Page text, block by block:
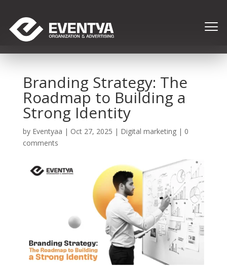
Branding Strategy: The
Roadmap to Building a
Strong Identity
by Eventyaa | Oct 27, 2025 | Digital marketing| 0
comments